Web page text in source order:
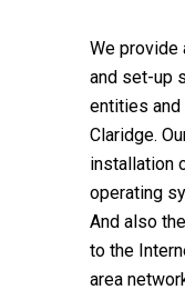
We provide
and set-up
entities
Claridge.
installation
operating
And also
to the
area